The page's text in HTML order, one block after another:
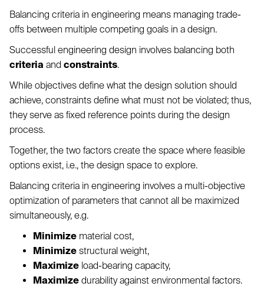
Balancing criteria in engineering means managing trade-
offs between multiple competing goals in a design.
Successful engineering design involves balancing both
criteria and constraints.
While objectives define what the design solution should
achieve, constraints define what must not be violated; thus,
they serve as fixed reference points during the design
process.
Together, the two factors create the space where feasible
options exist, i.e., the design space to explore.
Balancing criteria in engineering involves a multi-objective
optimization of parameters that cannot all be maximized
simultaneously, e.g.
Minimize material cost,
Minimize structural weight,
Maximize load-bearing capacity,
Maximize durability against environmental factors.